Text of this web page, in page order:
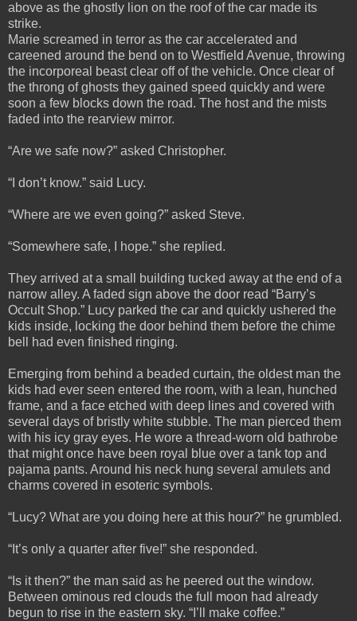
above as the ghostly lion on the roof of the car made its
strike.
Marie screamed in terror as the car accelerated and
careened around the bend on to Westfield Avenue, throwing
the incorporeal beast clear off of the vehicle. Once clear of
the throng of ghosts they gained speed quickly and were
soon a few blocks down the road. The host and the mists
faded into the rearview mirror.
“Are we safe now?” asked Christopher.
“I don’t know.” said Lucy.
“Where are we even going?” asked Steve.
“Somewhere safe, I hope.” she replied.
They arrived at a small building tucked away at the end of a
narrow alley. A faded sign above the door read “Barry’s
Occult Shop.” Lucy parked the car and quickly ushered the
kids inside, locking the door behind them before the chime
bell had even finished ringing.
Emerging from behind a beaded curtain, the oldest man the
kids had ever seen entered the room, with a lean, hunched
frame, and a face etched with deep lines and covered with
several days of bristly white stubble. The man pierced them
with his icy gray eyes. He wore a thread-worn old bathrobe
that might once have been royal blue over a tank top and
pajama pants. Around his neck hung several amulets and
charms covered in esoteric symbols.
“Lucy? What are you doing here at this hour?” he grumbled.
“It’s only a quarter after five!” she responded.
“Is it then?” the man said as he peered out the window.
Between ominous red clouds the full moon had already
begun to rise in the eastern sky. “I’ll make coffee.”